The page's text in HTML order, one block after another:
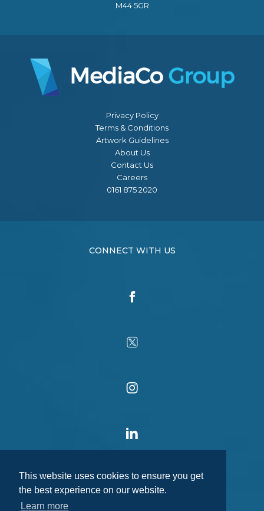
This website uses cookies to ensure you get
the best experience on our website.
Learn more
M44 5GR
Privacy Policy
Terms & Conditions
Artwork Guidelines
About Us
Contact Us
Careers
0161 875 2020
CONNECT WITH US